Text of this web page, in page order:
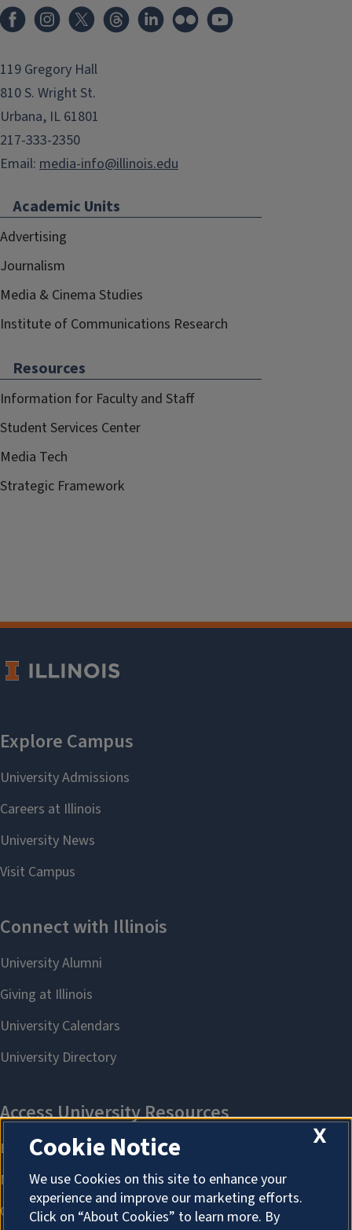
119 Gregory Hall
810 S. Wright St.
Urbana, IL 61801
217-333-2350
Email: media-info@illinois.edu
Academic Units
Advertising
Journalism
Media & Cinema Studies
Institute of Communications Research
Resources
Information for Faculty and Staff
Student Services Center
Media Tech
Strategic Framework
X
Cookie Notice
We use Cookies on this site to enhance your
experience and improve our marketing efforts.
Click on “About Cookies” to learn more. By